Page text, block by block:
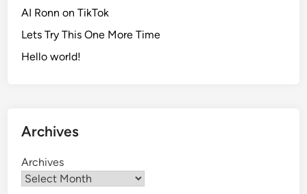
AI Ronn on TikTok
Lets Try This One More Time
Hello world!
Archives
Archives